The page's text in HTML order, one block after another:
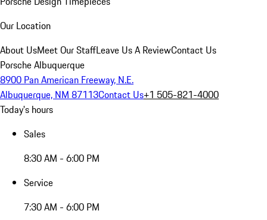
Our Location
About UsMeet Our StaffLeave Us A ReviewContact Us
Porsche Albuquerque
8900 Pan American Freeway, N.E.
Albuquerque, NM 87113Contact Us+1 505-821-4000
Today's hours
Sales
8:30 AM - 6:00 PM
Service
7:30 AM - 6:00 PM